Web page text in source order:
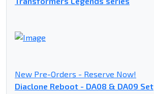
New Pre-Orders - Reserve Now!
Diaclone Reboot - DA08 & DA09 Set